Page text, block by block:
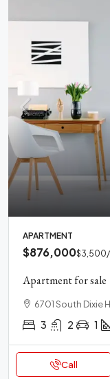
APARTMENT
$876,000$3,500
Apartment for sale
6701 South Dixie
3 2 1
Call